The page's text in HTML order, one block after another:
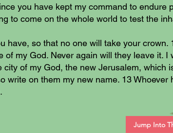
you have kept my command to endure
to come on the whole world to test the
have, so that no one will take your crown.
my God. Never again will they leave it. I
of my God, the new Jerusalem, which
write on them my new name. 13 Whoever
Jump Into